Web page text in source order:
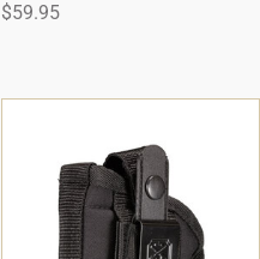
$59.95ADD TO CART